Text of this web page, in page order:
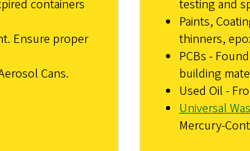
containers
Ensure proper
Cans.
testing and
Paints,
thinners,
PCBs -
building
Used Oil -
Universal
Mercury-